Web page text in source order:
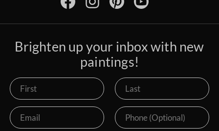
Brighten up your inbox with new
paintings!